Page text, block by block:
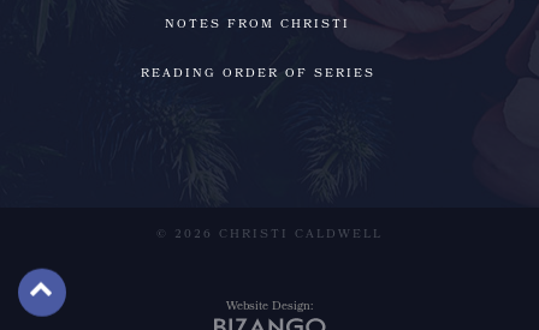
NOTES FROM CHRISTI
READING ORDER OF SERIES
© 2026 CHRISTI CALDWELL
Website Design: